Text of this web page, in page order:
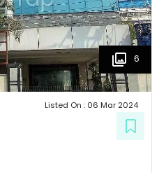
6
Listed On : 06 Mar 2024